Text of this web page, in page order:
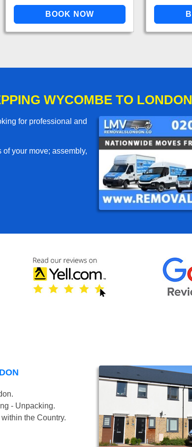
WYCOMBE TO LONDON
for professional and
your move; assembly,
- Unpacking.
the Country.